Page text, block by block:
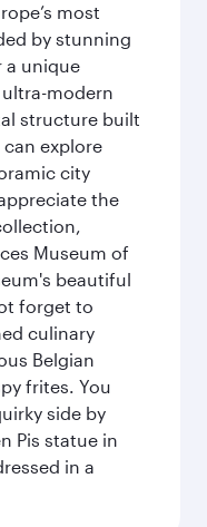
most
by stunning
a unique
modern
structure built
explore
city
the
Museum of
beautiful
forget to
culinary
Belgian
frites. You
side by
Pis statue in
in a